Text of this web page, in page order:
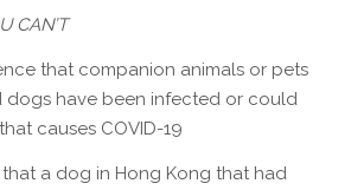
CAN’T
that companion animals or pets
dogs have been infected or could
causes COVID-19
that a dog in Hong Kong that had